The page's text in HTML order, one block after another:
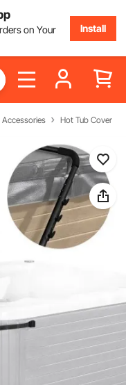
on Your
Install
Accessories Hot Tub Cover